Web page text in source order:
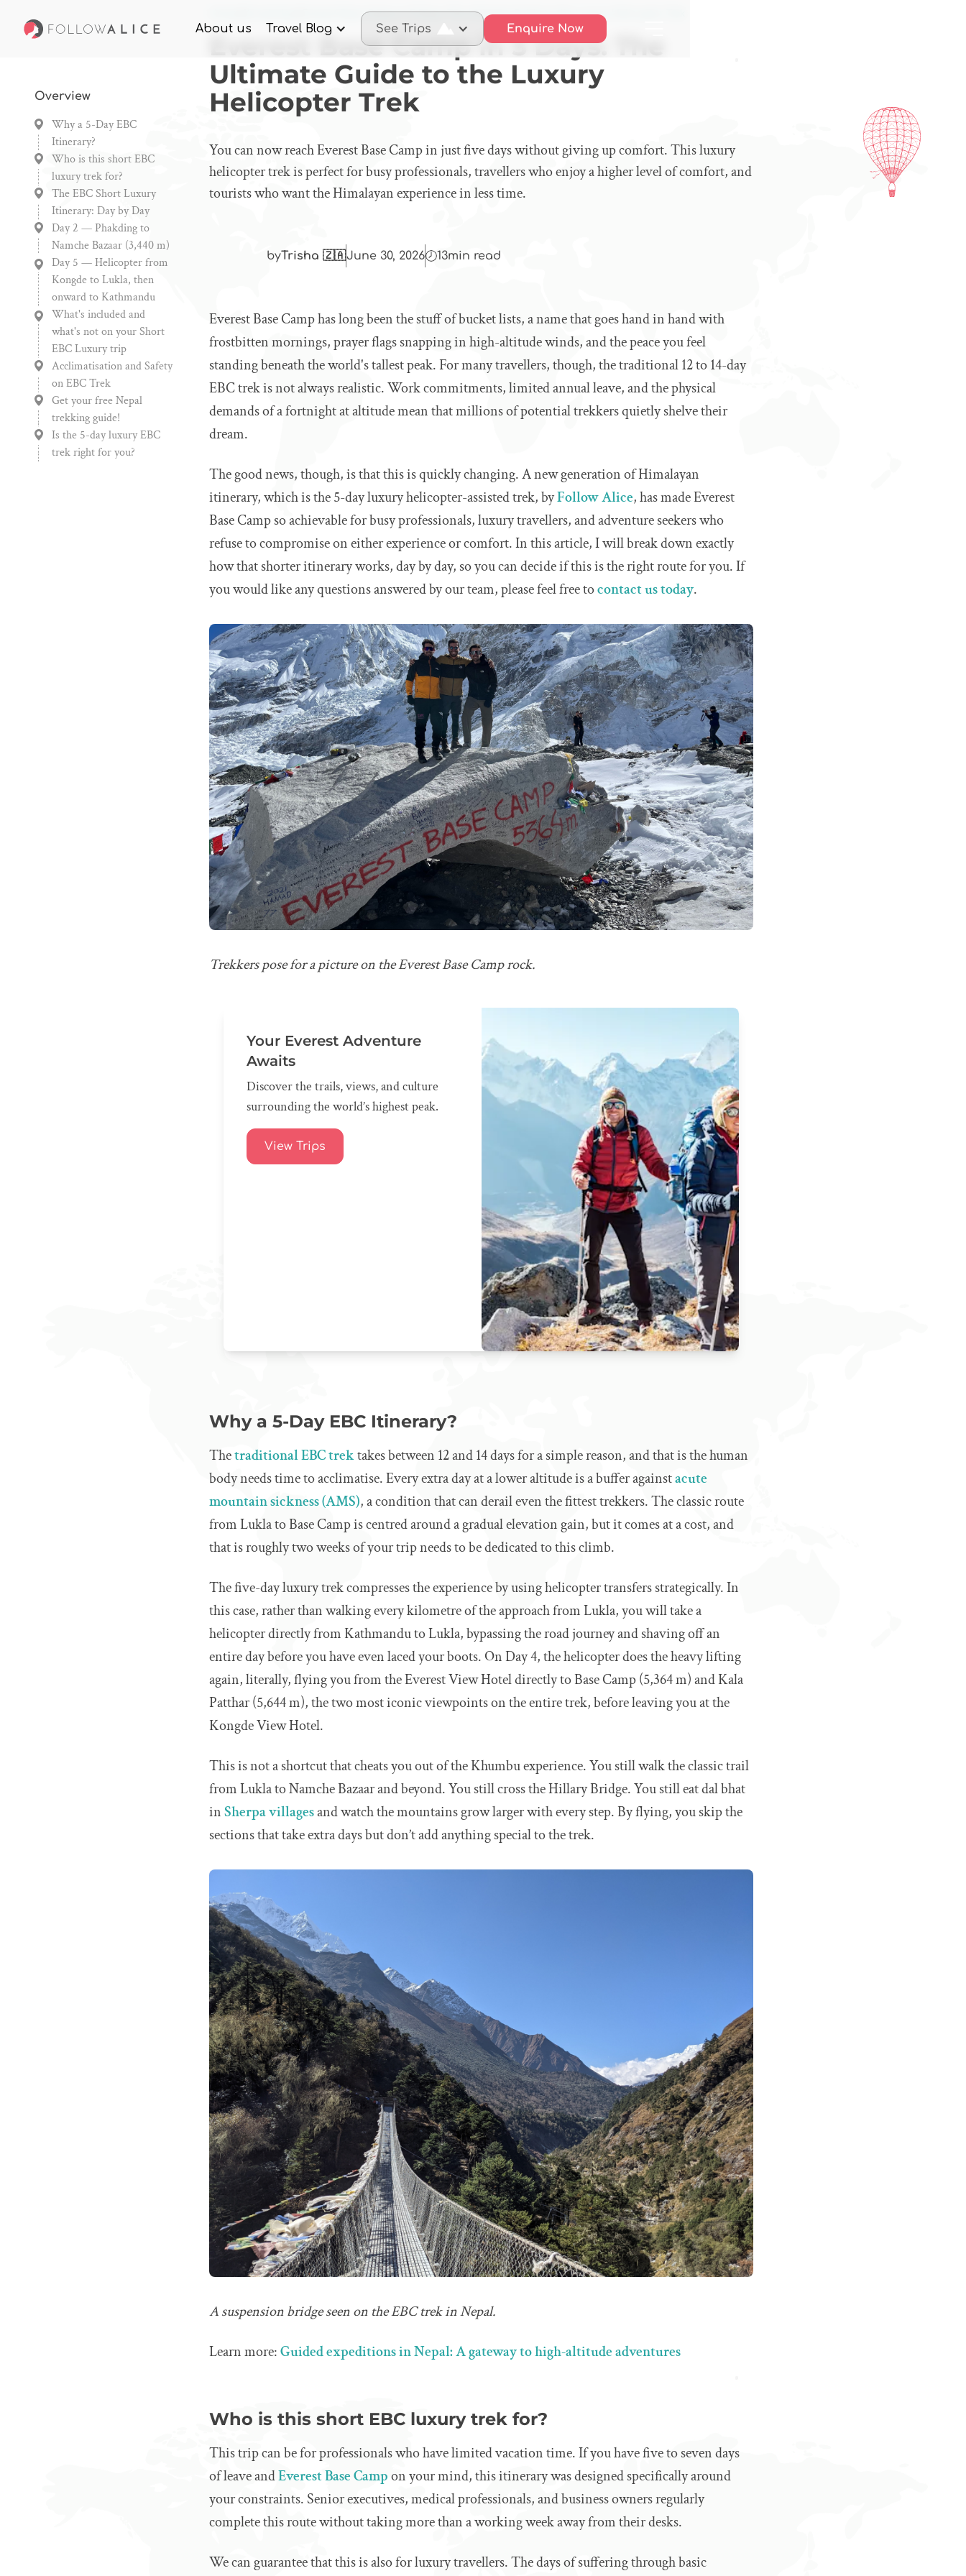
About us Travel Blog See Trips Enquire Now
Overview
Why a 5-Day EBC
Itinerary?
Who is this short EBC
luxury trek for?
The EBC Short Luxury
Itinerary: Day by Day
Day 2 — Phakding to
Namche Bazaar (3,440 m)
Day 5 — Helicopter from
Kongde to Lukla, then
onward to Kathmandu
What's included and
what's not on your Short
EBC Luxury trip
Acclimatisation and Safety
on EBC Trek
Get your free Nepal
trekking guide!
Is the 5-day luxury EBC
trek right for you?
Everest Base Camp in 5 Days: The Ultimate Guide to the Luxury Helicopter Trek
Everest Base Camp in 5 Days: The
Ultimate Guide to the Luxury
Helicopter Trek
You can now reach Everest Base Camp in just five days without giving up comfort. This luxury
helicopter trek is perfect for busy professionals, travellers who enjoy a higher level of comfort, and
tourists who want the Himalayan experience in less time.
byTrisha 🇿🇦June 30, 2026 13min read
Everest Base Camp has long been the stuff of bucket lists, a name that goes hand in hand with
frostbitten mornings, prayer flags snapping in high-altitude winds, and the peace you feel
standing beneath the world's tallest peak. For many travellers, though, the traditional 12 to 14-day
EBC trek is not always realistic. Work commitments, limited annual leave, and the physical
demands of a fortnight at altitude mean that millions of potential trekkers quietly shelve their
dream.
The good news, though, is that this is quickly changing. A new generation of Himalayan
itinerary, which is the 5-day luxury helicopter-assisted trek, byFollow Alice, has made Everest
Base Camp so achievable for busy professionals, luxury travellers, and adventure seekers who
refuse to compromise on either experience or comfort. In this article, I will break down exactly
how that shorter itinerary works, day by day, so you can decide if this is the right route for you. If
you would like any questions answered by our team, please feel free tocontact us today.
Trekkers pose for a picture on the Everest Base Camp rock.
Your Everest Adventure
Awaits
Discover the trails, views, and culture
surrounding the world’s highest peak.
View Trips
Why a 5-Day EBC Itinerary?
Thetraditional EBC trektakes between 12 and 14 days for a simple reason, and that is the human
body needs time to acclimatise. Every extra day at a lower altitude is a buffer againstacute
mountain sickness (AMS), a condition that can derail even the fittest trekkers. The classic route
from Lukla to Base Camp is centred around a gradual elevation gain, but it comes at a cost, and
that is roughly two weeks of your trip needs to be dedicated to this climb.
The five-day luxury trek compresses the experience by using helicopter transfers strategically. In
this case, rather than walking every kilometre of the approach from Lukla, you will take a
helicopter directly from Kathmandu to Lukla, bypassing the road journey and shaving off an
entire day before you have even laced your boots. On Day 4, the helicopter does the heavy lifting
again, literally, flying you from the Everest View Hotel directly to Base Camp (5,364 m) and Kala
Patthar (5,644 m), the two most iconic viewpoints on the entire trek, before leaving you at the
Kongde View Hotel.
This is not a shortcut that cheats you out of the Khumbu experience. You still walk the classic trail
from Lukla to Namche Bazaar and beyond. You still cross the Hillary Bridge. You still eat dal bhat
inSherpa villagesand watch the mountains grow larger with every step. By flying, you skip the
sections that take extra days but don’t add anything special to the trek.
A suspension bridge seen on the EBC trek in Nepal.
Learn more:Guided expeditions in Nepal: A gateway to high-altitude adventures
Who is this short EBC luxury trek for?
This trip can be for professionals who have limited vacation time. If you have five to seven days
of leave andEverest Base Campon your mind, this itinerary was designed specifically around
your constraints. Senior executives, medical professionals, and business owners regularly
complete this route without taking more than a working week away from their desks.
We can guarantee that this is also for luxury travellers. The days of suffering through basic